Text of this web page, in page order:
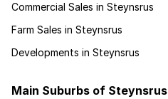
Commercial Sales in Steynsrus
Farm Sales in Steynsrus
Developments in Steynsrus
Main Suburbs of Steynsrus